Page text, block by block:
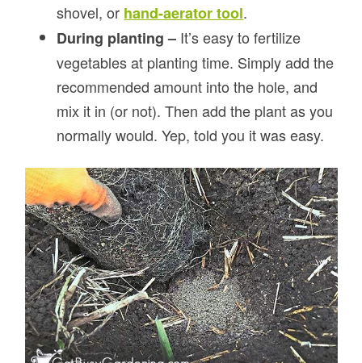
shovel, or hand-aerator tool.
During planting – It’s easy to fertilize
vegetables at planting time. Simply add the
recommended amount into the hole, and
mix it in (or not). Then add the plant as you
normally would. Yep, told you it was easy.